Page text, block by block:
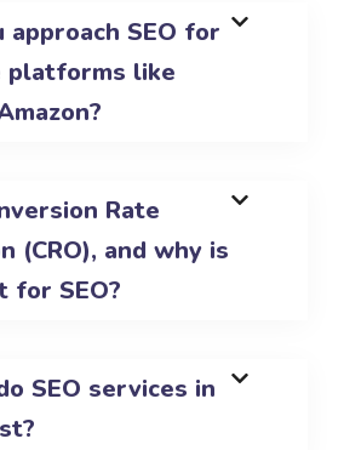
approach SEO for
platforms like
Rate
(CRO), and why is
for SEO?
SEO services in